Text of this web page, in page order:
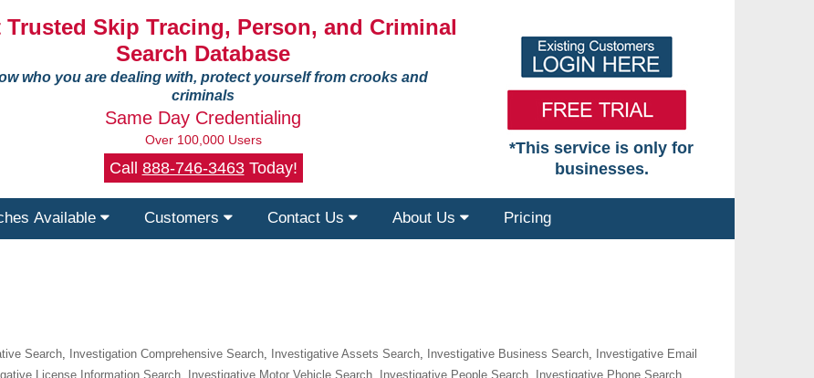
Trusted Skip Tracing, Person, and Criminal
Search Database
who you are dealing with, protect yourself from crooks and
criminals
Same Day Credentialing
Over 100,000 Users
Call 888-746-3463Today!
*This service is only for
businesses.
Available Customers Contact Us About Us Pricing
Search, Investigation Comprehensive Search, Investigative Assets Search, Investigative Business Search,
Investigative Email
License Information Search, Investigative Motor Vehicle Search, Investigative People Search, Investigative Phone Search,